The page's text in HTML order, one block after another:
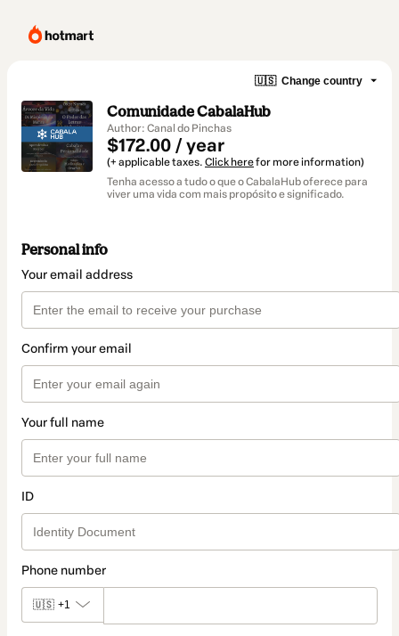
🇺🇸 Change country
Comunidade CabalaHub
Author: Canal do Pinchas
$172.00 / year
(+ applicable taxes. Click herefor more information)
Tenha acesso a tudo o que o CabalaHub oferece para
viver uma vida com mais propósito e significado.
Personal info
Your email address
Confirm your email
Your full name
ID
Phone number
🇺🇸 +1